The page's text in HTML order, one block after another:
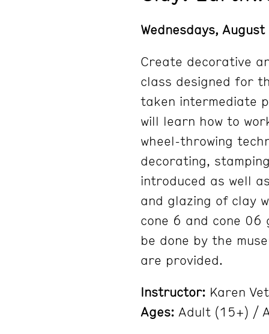
Wednesdays,
Create decorative
class designed for
taken intermediate
will learn how to
wheel-throwing
decorating,
introduced as well
and glazing of clay
cone 6 and cone
be done by the
are provided.
Instructor: Karen
Ages: Adult (15+) /